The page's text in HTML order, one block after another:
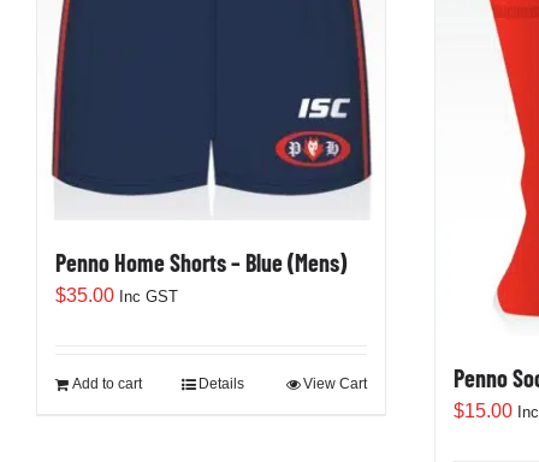
Penno Home Shorts – Blue (Mens)
$35.00 Inc GST
Add to cart View Cart
Details Penno
$15.00